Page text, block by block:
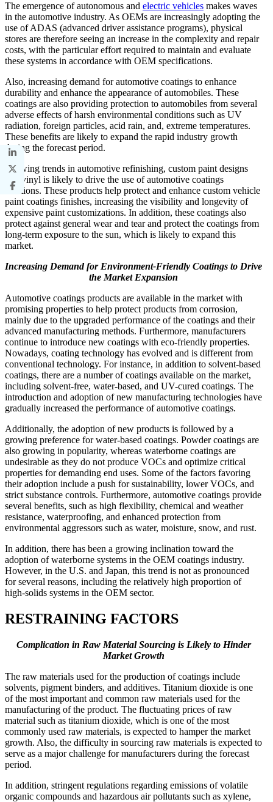
The emergence of autonomous and electric vehicles makes waves
in the automotive industry. As OEMs are increasingly adopting the
use of ADAS (advanced driver assistance programs), physical
stores are therefore seeing an increase in the complexity and repair
costs, with the particular effort required to maintain and evaluate
these systems in accordance with OEM specifications.
Also, increasing demand for automotive coatings to enhance
durability and enhance the appearance of automobiles. These
coatings are also providing protection to automobiles from several
adverse effects of harsh environmental conditions such as UV
radiation, foreign particles, acid rain, and, extreme temperatures.
These benefits are likely to expand the rapid industry growth
during the forecast period.
Growing trends in automotive refinishing, custom paint designs
and vinyl is likely to drive the use of automotive coatings
solutions. These products help protect and enhance custom vehicle
paint coatings finishes, increasing the visibility and longevity of
expensive paint customizations. In addition, these coatings also
protect against general wear and tear and protect the coatings from
long-term exposure to the sun, which is likely to expand this
market.
Increasing Demand for Environment-Friendly Coatings to Drive
the Market Expansion
Automotive coatings products are available in the market with
promising properties to help protect products from corrosion,
mainly due to the upgraded performance of the coatings and their
advanced manufacturing methods. Furthermore, manufacturers
continue to introduce new coatings with eco-friendly properties.
Nowadays, coating technology has evolved and is different from
conventional technology. For instance, in addition to solvent-based
coatings, there are a number of coatings available on the market,
including solvent-free, water-based, and UV-cured coatings. The
introduction and adoption of new manufacturing technologies have
gradually increased the performance of automotive coatings.
Additionally, the adoption of new products is followed by a
growing preference for water-based coatings. Powder coatings are
also growing in popularity, whereas waterborne coatings are
undesirable as they do not produce VOCs and optimize critical
properties for demanding end uses. Some of the factors favoring
their adoption include a push for sustainability, lower VOCs, and
strict substance controls. Furthermore, automotive coatings provide
several benefits, such as high flexibility, chemical and weather
resistance, waterproofing, and enhanced protection from
environmental aggressors such as water, moisture, snow, and rust.
In addition, there has been a growing inclination toward the
adoption of waterborne systems in the OEM coatings industry.
However, in the U.S. and Japan, this trend is not as pronounced
for several reasons, including the relatively high proportion of
high-solids systems in the OEM sector.
RESTRAINING FACTORS
Complication in Raw Material Sourcing is Likely to Hinder
Market Growth
The raw materials used for the production of coatings include
solvents, pigment binders, and additives. Titanium dioxide is one
of the most important and common raw materials used for the
manufacturing of the product. The fluctuating prices of raw
material such as titanium dioxide, which is one of the most
commonly used raw materials, is expected to hamper the market
growth. Also, the difficulty in sourcing raw materials is expected to
serve as a major challenge for manufacturers during the forecast
period.
In addition, stringent regulations regarding emissions of volatile
organic compounds and hazardous air pollutants such as xylene,